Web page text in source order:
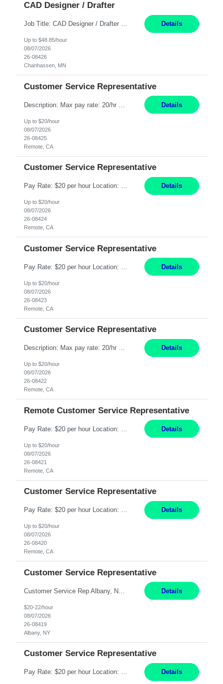
CAD Designer / Drafter
Job Title: CAD Designer / Drafter Location: Chanhassen, MN Pay Rate: 48.85/hr, W2 Summary: Work Schedule: 8:00am to 4:30 pm CST Duration: 12+ Month Contract Responsibilities: Design & Modeling: Use SolidWorks to create and modify mechanical drawings from concepts and red-lined documents. Create and maintain mechanical area layouts. P&ID & Documentati... Details
Up to $48.85/hour
08/07/2026
26-08426
Chanhassen, MN
Customer Service Representative
Details
Up to $20/hour
08/07/2026
26-08425
Remote, CA
Customer Service Representative
Pay Rate: $20 per hour Location: Remote - must live in California Summary: Work Mode: Remote The ability and desire to work during the hours of operation 5:00 AM – 8:00 PM PST, Monday through Friday. Applicants must be flexible regarding shifts worked with an understanding that shifts are based on business need. Responsibilities: Respond to dental customer requ... Details
Up to $20/hour
08/07/2026
26-08424
Remote, CA
Customer Service Representative
Details
Up to $20/hour
08/07/2026
26-08423
Remote, CA
Customer Service Representative
Description: Max pay rate: 20/hr Location: Remote - must live in California Class start date: 9/8/26 Schedule: The ability and desire to work during the hours of operation 5:00 AM – 8:00 PM PST, Monday through Friday. Applicants must be flexible regarding shifts worked with an understanding that shifts are based on business need. As a leader in insurance, *** never underestimat... Details
Up to $20/hour
08/07/2026
26-08422
Remote, CA
Remote Customer Service Representative
Details
Up to $20/hour
08/07/2026
26-08421
Remote, CA
Customer Service Representative
Pay Rate: $20 per hour Location: Remote - must live in California Summary: Work Mode: Remote The ability and desire to work during the hours of operation 5:00 AM – 8:00 PM PST, Monday through Friday. Applicants must be flexible regarding shifts worked with an understanding that shifts are based on business need. Responsibilities: Respond to dental customer requ... Details
Up to $20/hour
08/07/2026
26-08420
Remote, CA
Customer Service Representative
Details
$20-22/hour
08/07/2026
26-08419
Albany, NY
Customer Service Representative
Pay Rate: $20 per hour Location: Remote - must live in California Summary: Work Mode: Remote The ability and desire to work during the hours of operation 5:00 AM – 8:00 PM PST, Monday through Friday. Applicants must be flexible regarding shifts worked with an understanding that shifts are based on business need. Responsibilities: Virtual roles work from a home ... Details